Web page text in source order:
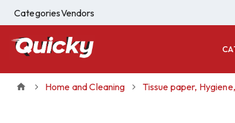
CategoriesVendors
Home and Cleaning Tissue paper,